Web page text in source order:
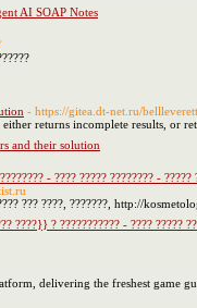
AI SOAP Notes
- https://gitea.dt-net.ru/
returns incomplete results, or
and their solution
- ???? ????? ???????? -
??? ????, ???????, http://
????}} ? ??????????? - ???? ?????
delivering the freshest game